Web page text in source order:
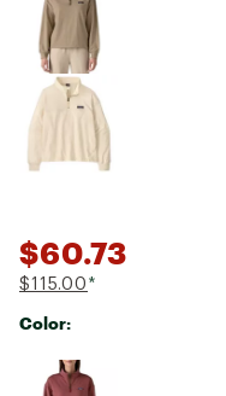
$60.73
$115.00 *
Color:
Selectable group